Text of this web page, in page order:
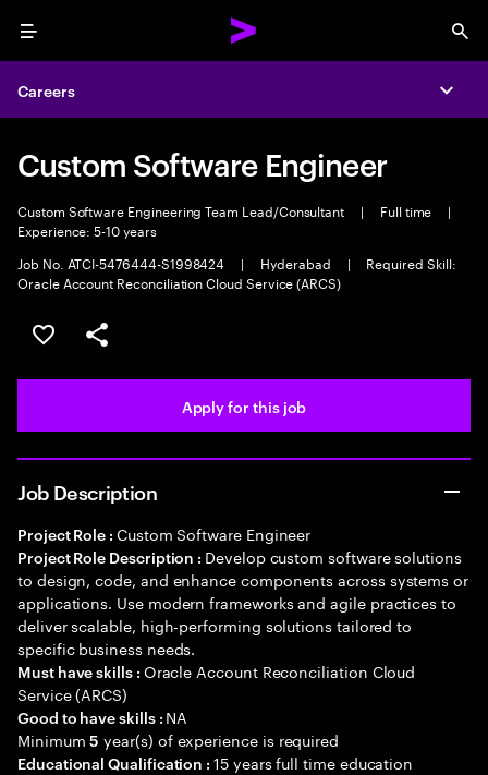
Menu
Careers
Custom Software Engineer
Custom Software Engineering Team Lead/Consultant | Full time
|
Experience: 5-10 years
Job No. ATCI-5476444-S1998424
| Hyderabad |
Required Skill:
Oracle Account Reconciliation Cloud Service (ARCS)
Save this job
Share this job
Apply for this job
Job Description
Project Role : Custom Software Engineer
Project Role Description : Develop custom software solutions
to design, code, and enhance components across systems or
applications. Use modern frameworks and agile practices to
deliver scalable, high-performing solutions tailored to
specific business needs.
Must have skills : Oracle Account Reconciliation Cloud
Service (ARCS)
Good to have skills : NA
Minimum5 year(s) of experience is required
Educational Qualification :15 years full time education